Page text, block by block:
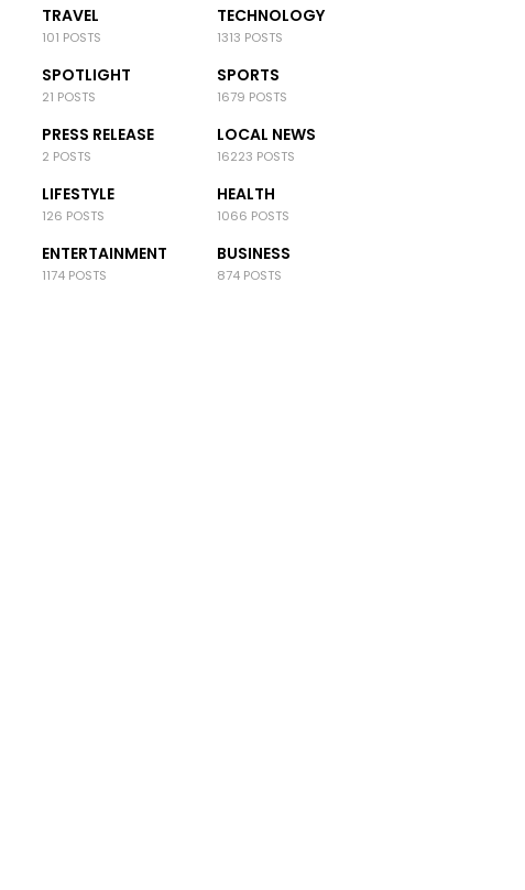
TRAVEL
101 POSTS
TECHNOLOGY
1313 POSTS
SPOTLIGHT
21 POSTS
SPORTS
1679 POSTS
PRESS RELEASE
2 POSTS
LOCAL NEWS
16223 POSTS
LIFESTYLE
126 POSTS
HEALTH
1066 POSTS
ENTERTAINMENT
1174 POSTS
BUSINESS
874 POSTS